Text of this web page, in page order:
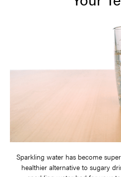
Sparkling water has become
healthier alternative to sugary